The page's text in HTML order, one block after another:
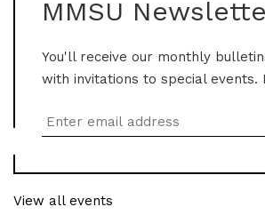
MMSU
You'll receive our monthly
with invitations to special events.
View all events